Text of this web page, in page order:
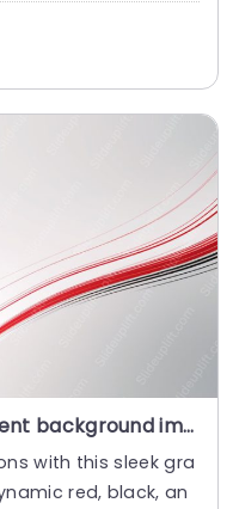
Red Black White Lines Gradient background image
with this sleek gra
red, black, an